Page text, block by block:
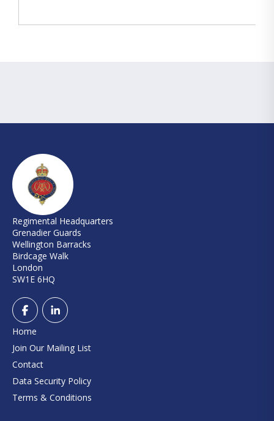
Regimental Headquarters
Grenadier Guards
Wellington Barracks
Birdcage Walk
London
SW1E 6HQ
Home
Join Our Mailing List
Contact
Data Security Policy
Terms & Conditions